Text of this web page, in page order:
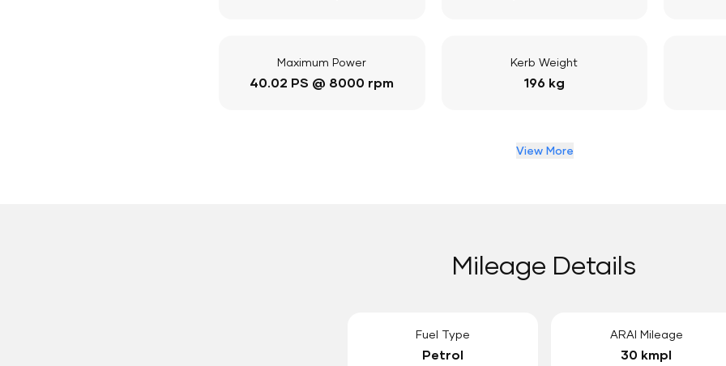
Maximum Power
40.02 PS @ 8000 rpm
Kerb Weight
196 kg
View More
Mileage Details
Fuel Type
Petrol
ARAI Mileage
30 kmpl